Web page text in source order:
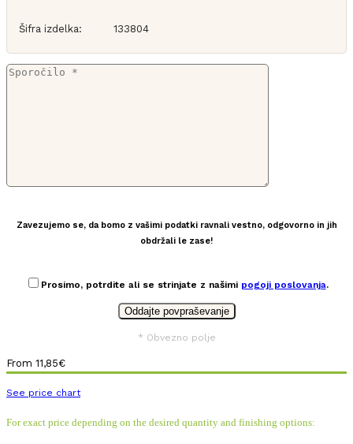
Šifra izdelka: 133804
Zavezujemo se, da bomo z vašimi podatki ravnali vestno, odgovorno in jih
obdržali le zase!
Prosimo, potrdite ali se strinjate z našimi pogoji poslovanja.
* Obvezno polje
From 11,85€
See price chart
For exact price depending on the desired quantity and finishing options: